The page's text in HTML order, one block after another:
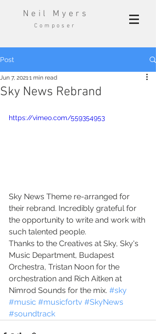
Neil Myers
Composer
Post
Sky News Rebrand
Jun 7, 20211 min read
https://vimeo.com/559354953
Sky News Theme re-arranged for
their rebrand. Incredibly grateful for
the opportunity to write and work with
such talented people.
Thanks to the Creatives at Sky, Sky's
Music Department, Budapest
Orchestra, Tristan Noon for the
orchestration and Rich Aitken at
Nimrod Sounds for the mix. #sky
#music #musicfortv #SkyNews
#soundtrack